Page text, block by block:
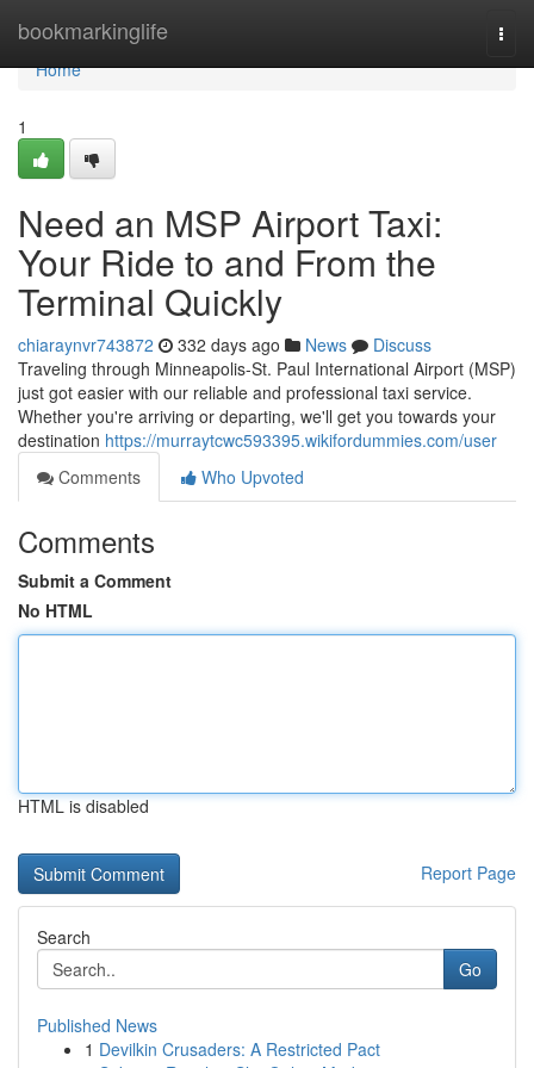
bookmarkinglife
Home
Home
1
Need an MSP Airport Taxi:
Your Ride to and From the
Terminal Quickly
chiaraynvr743872 332 days ago News
Discuss
Traveling through Minneapolis-St. Paul International Airport (MSP)
just got easier with our reliable and professional taxi service.
Whether you're arriving or departing, we'll get you towards your
destination https://murraytcwc593395.wikifordummies.com/user
Comments
Who Upvoted
Comments
Submit a Comment
No HTML
HTML is disabled
Report Page
Search
Go
Published News
1 Devilkin Crusaders: A Restricted Pact